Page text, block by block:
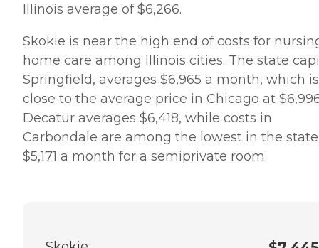
Illinois average of $6,266.
Skokie is near the high end of costs for
home care among Illinois cities. The state
Springfield, averages $6,965 a month, which is
close to the average price in Chicago at
Decatur averages $6,418, while costs in
Carbondale are among the lowest in the
$5,171 a month for a semiprivate room.